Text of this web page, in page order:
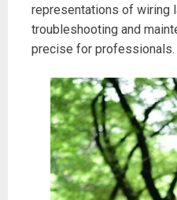
representations of wiring
troubleshooting and
precise for professionals.